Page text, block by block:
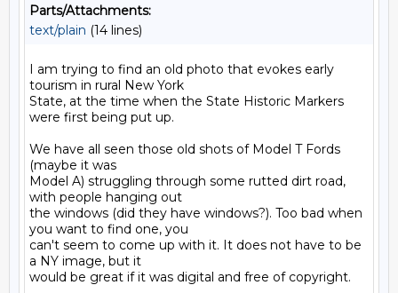
Parts/Attachments:
text/plain (14 lines)
I am trying to find an old photo that evokes early
tourism in rural New York
State, at the time when the State Historic Markers
were first being put up.
We have all seen those old shots of Model T Fords
(maybe it was
Model A) struggling through some rutted dirt road,
with people hanging out
the windows (did they have windows?). Too bad when
you want to find one, you
can't seem to come up with it. It does not have to be
a NY image, but it
would be great if it was digital and free of copyright.